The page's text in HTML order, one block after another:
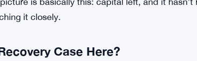
reserve sits at around $465 million, which is